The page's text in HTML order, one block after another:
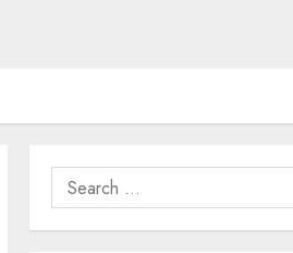
Search
for: